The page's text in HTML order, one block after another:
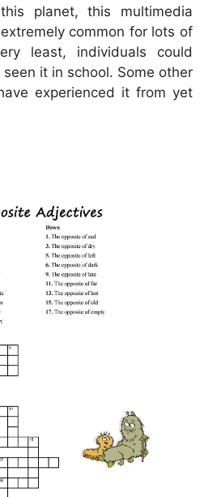
planet, this multimedia
common for lots of
least, individuals could
it in school. Some other
experienced it from yet